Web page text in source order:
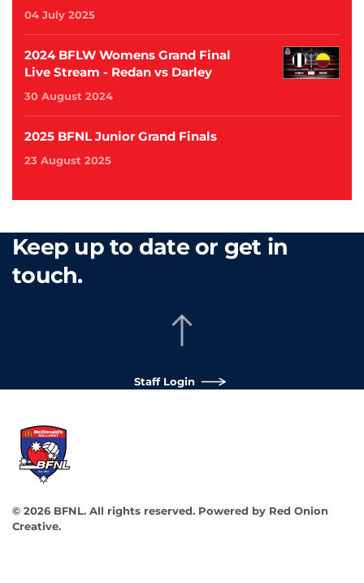
04 July 2025
2024 BFLW Womens Grand Final
Live Stream - Redan vs Darley
30 August 2024
2025 BFNL Junior Grand Finals
23 August 2025
Keep up to date or get in
touch.
Staff Login
© 2026 BFNL. All rights reserved. Powered by Red Onion
Creative.